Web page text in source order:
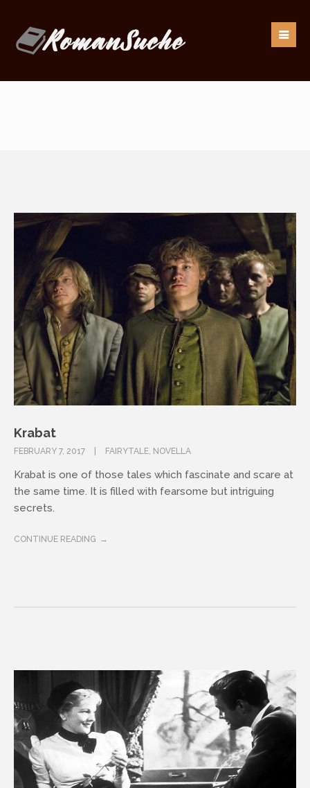
Krabat
FEBRUARY 7, 2017 FAIRYTALE, NOVELLA
Krabat is one of those tales which fascinate and scare at
the same time. It is filled with fearsome but intriguing
secrets.
CONTINUE READING